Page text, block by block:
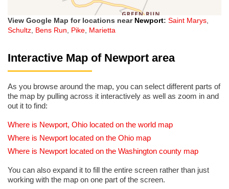
View Google Map for locations near Newport: Saint Marys,
Schultz, Bens Run, Pike, Marietta
Interactive Map of Newport area
As you browse around the map, you can select different parts of
the map by pulling across it interactively as well as zoom in and
out it to find:
Where is Newport, Ohio located on the world map
Where is Newport located on the Ohio map
Where is Newport located on the Washington county map
You can also expand it to fill the entire screen rather than just
working with the map on one part of the screen.